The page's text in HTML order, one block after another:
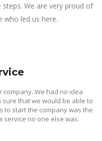
We are very proud of
who led us here.
We had no idea
sure that we would be able to
to start the company was the
service no one else was